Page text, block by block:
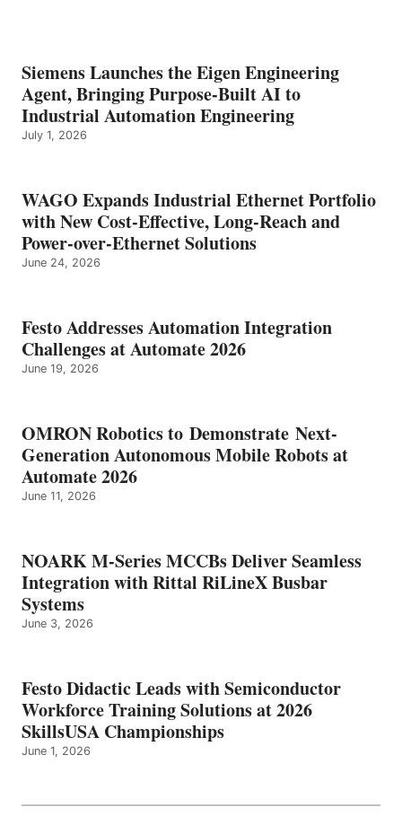
Siemens Launches the Eigen Engineering
Agent, Bringing Purpose-Built AI to
Industrial Automation Engineering
July 1, 2026
WAGO Expands Industrial Ethernet Portfolio
with New Cost-Effective, Long-Reach and
Power-over-Ethernet Solutions
June 24, 2026
Festo Addresses Automation Integration
Challenges at Automate 2026
June 19, 2026
OMRON Robotics to Demonstrate Next-
Generation Autonomous Mobile Robots at
Automate 2026
June 11, 2026
NOARK M-Series MCCBs Deliver Seamless
Integration with Rittal RiLineX Busbar
Systems
June 3, 2026
Festo Didactic Leads with Semiconductor
Workforce Training Solutions at 2026
SkillsUSA Championships
June 1, 2026